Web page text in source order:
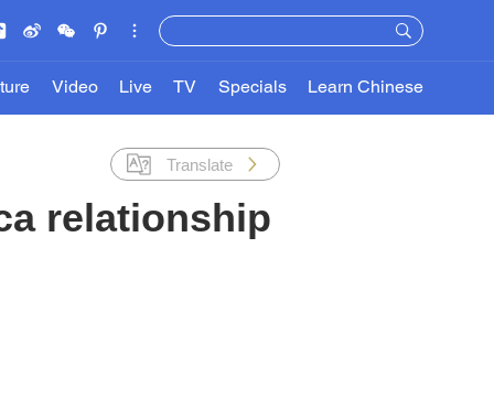
Video Live TV Specials Learn Chinese
Translate
relationship